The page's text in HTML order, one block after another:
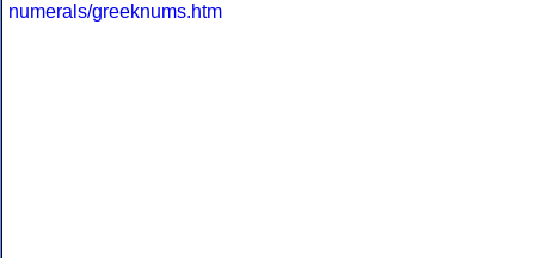
numerals/greeknums.htm